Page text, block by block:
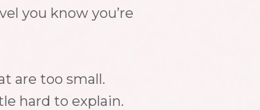
you know you’re
are too small.
hard to explain.